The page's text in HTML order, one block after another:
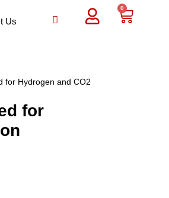
Us
0
for Hydrogen and CO2
for